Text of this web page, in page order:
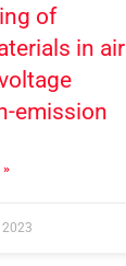
of
in air
emission
»
2023